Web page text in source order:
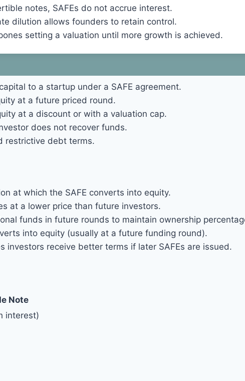
notes, SAFEs do not accrue interest.
dilution allows founders to retain control.
setting a valuation until more growth is achieved.
to a startup under a SAFE agreement.
at a future priced round.
at a discount or with a valuation cap.
does not recover funds.
restrictive debt terms.
at which the SAFE converts into equity.
at a lower price than future investors.
funds in future rounds to maintain ownership
into equity (usually at a future funding round).
investors receive better terms if later SAFEs are issued.
Note
interest)